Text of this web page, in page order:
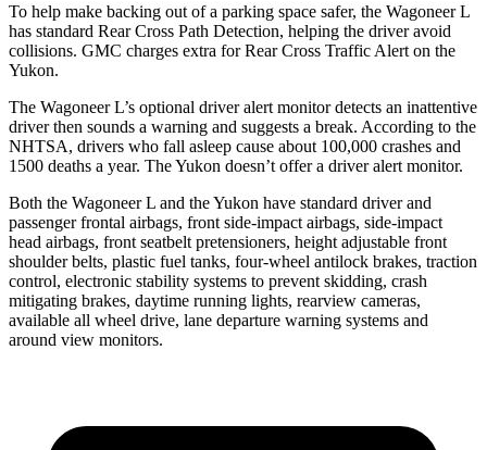
To help make backing out of a parking space safer, the Wagoneer L
has standard Rear Cross Path Detection, helping the driver avoid
collisions. GMC charges extra for Rear Cross Traffic Alert on the
Yukon.
The Wagoneer L’s optional driver alert monitor detects an inattentive
driver then sounds a warning and suggests a break. According to the
NHTSA, drivers who fall asleep cause about 100,000 crashes and
1500 deaths a year. The Yukon doesn’t offer a driver alert monitor.
Both the Wagoneer L and the Yukon have standard driver and
passenger frontal airbags, front side-impact airbags, side-impact
head airbags, front seatbelt pretensioners, height adjustable front
shoulder belts, plastic fuel tanks, four-wheel antilock brakes, traction
control, electronic stability systems to prevent skidding, crash
mitigating brakes, daytime running lights, rearview cameras,
available all wheel drive, lane departure warning systems and
around view monitors.